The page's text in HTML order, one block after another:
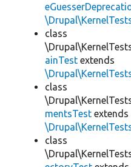
class
ainTest extends
class
mentsTest extends
class